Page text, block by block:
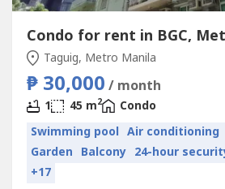
Condo for rent in BGC,
Taguig, Metro Manila
₱ 30,000 / month
1 45 m2
Condo
Swimming pool Air conditioning
Garden Balcony 24-hour
+17